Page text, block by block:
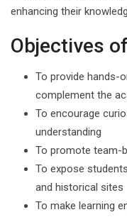
enhancing their
Objectives
To provide hands-
complement the
To encourage
understanding
To promote team-
To expose
and historical sites
To make learning